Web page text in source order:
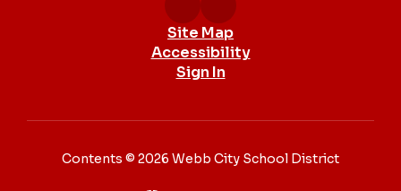
Site Map
Accessibility
Sign In
Contents © 2026 Webb City School District